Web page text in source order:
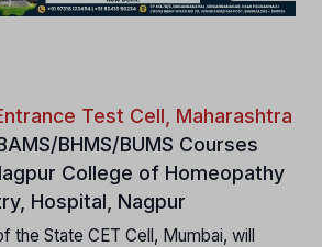
Test Cell, Maharashtra
BHMS/BUMS Courses
College of Homeopathy
Hospital, Nagpur
the State CET Cell, Mumbai, will